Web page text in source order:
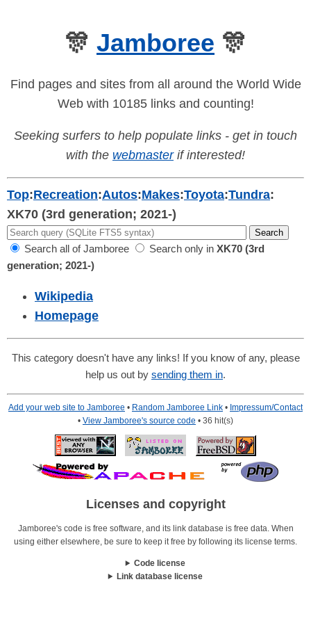
🎊 Jamboree 🎊
Find pages and sites from all around the World Wide
Web with 10185 links and counting!
Seeking surfers to help populate links - get in touch
with the webmasterif interested!
Top:Recreation:Autos:Makes:Toyota:Tundra:
XK70 (3rd generation; 2021-)
Search all of Jamboree Search only in XK70 (3rd
generation; 2021-)
Wikipedia
Homepage
This category doesn't have any links! If you know of any, please
help us out by sending them in.
Add your web site to Jamboree • Random Jamboree Link • Impressum/Contact
• View Jamboree's source code • 36 hit(s)
Licenses and copyright
Jamboree's code is free software, and its link database is free data. When
using either elsewhere, be sure to keep it free by following its license terms.
Code license
Link database license